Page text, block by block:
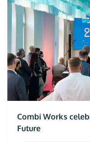
Combi Works
Future